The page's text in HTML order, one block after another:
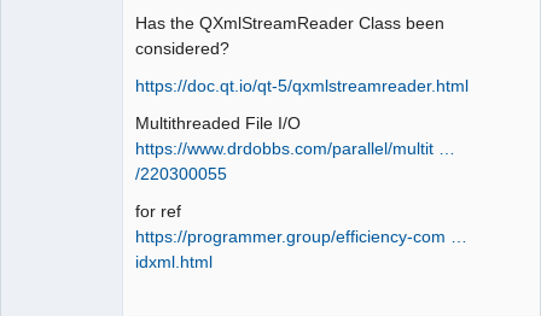
Has the QXmlStreamReader Class been
considered?
https://doc.qt.io/qt-5/qxmlstreamreader.html
Multithreaded File I/O
https://www.drdobbs.com/parallel/multit …
/220300055
for ref
https://programmer.group/efficiency-com …
idxml.html